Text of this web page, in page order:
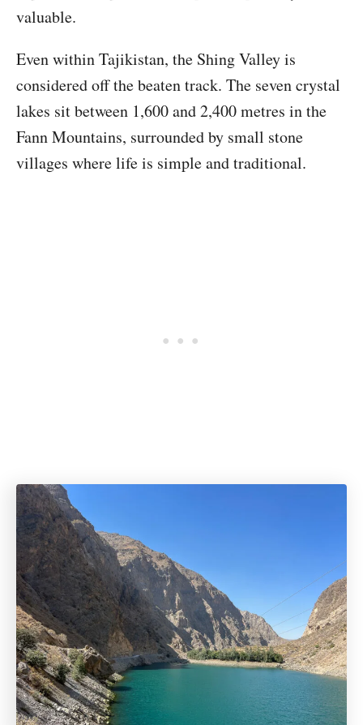
valuable.
Even within Tajikistan, the Shing Valley is
considered off the beaten track. The seven crystal
lakes sit between 1,600 and 2,400 metres in the
Fann Mountains, surrounded by small stone
villages where life is simple and traditional.